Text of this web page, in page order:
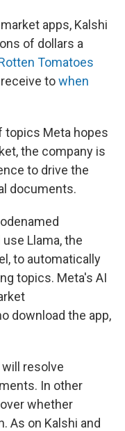
apps, Kalshi
of dollars a
Tomatoes
towhen
topics Meta hopes
the company is
to drive the
documents.
Llama, the
to automatically
topics. Meta's AI
download the app,
resolve
In other
whether
As on Kalshi and